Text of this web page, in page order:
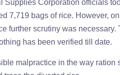
Corporation officials
7,719 bags of rice. However,
further scrutiny was
has been verified till date.
malpractice in the way ration